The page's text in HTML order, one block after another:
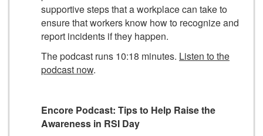
supportive steps that a workplace can take to
ensure that workers know how to recognize and
report incidents if they happen.
The podcast runs 10:18 minutes. Listen to the
podcast now.
Encore Podcast: Tips to Help Raise the
Awareness in RSI Day